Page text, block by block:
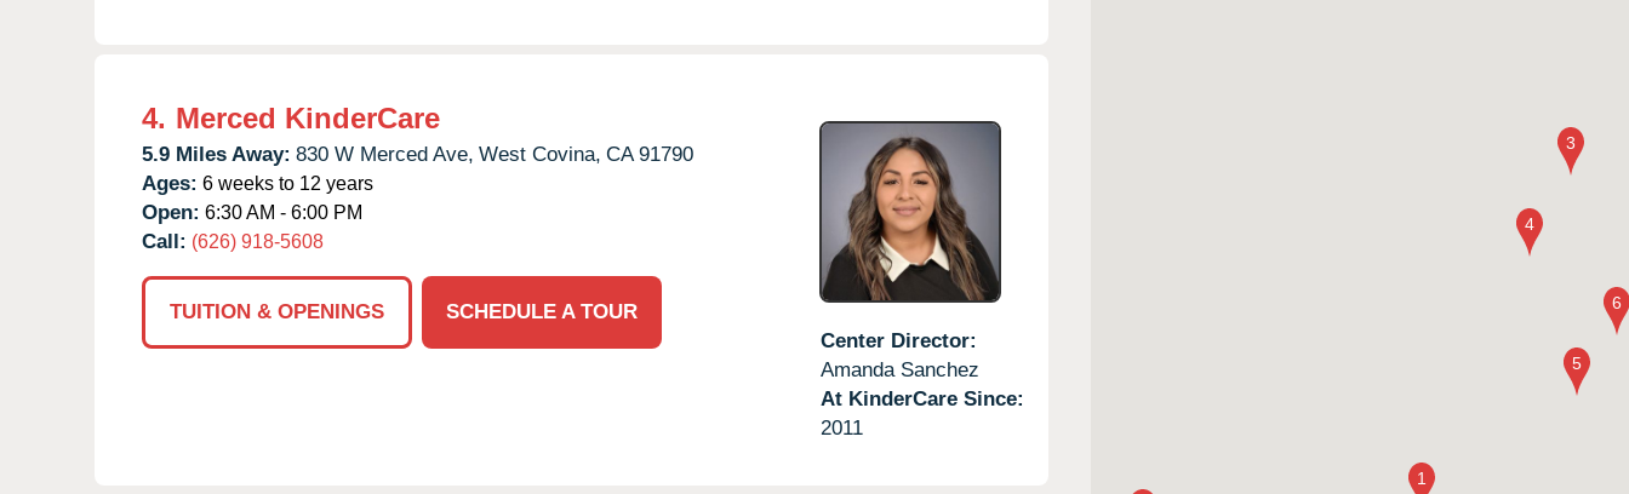
4. Merced KinderCare
5.9 Miles Away: 830 W Merced Ave, West Covina, CA 91790
Ages: 6 weeks to 12 years
Open: 6:30 AM - 6:00 PM
Call: (626) 918-5608
TUITION & OPENINGS
SCHEDULE A TOUR
Center Director:
Amanda Sanchez
At KinderCare Since:
2011